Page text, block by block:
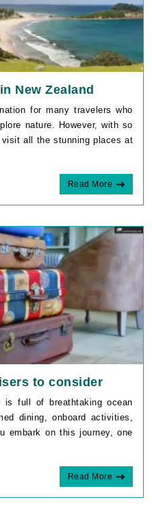
New Zealand
for many travelers who
nature. However, with so
all the stunning places at
Read More
to consider
is full of breathtaking ocean
dining, onboard activities,
embark on this journey, one
Read More